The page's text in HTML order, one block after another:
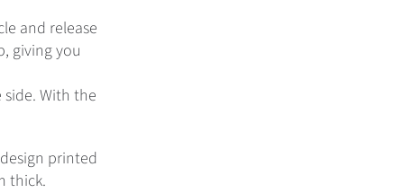
and release
giving you
With the
printed
thick.